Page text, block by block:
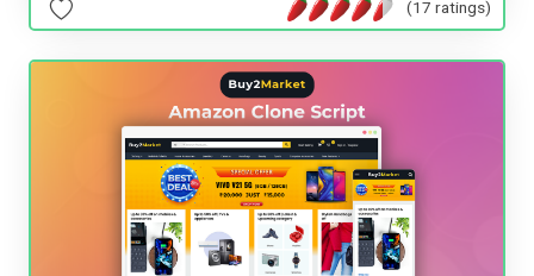
(17 ratings)